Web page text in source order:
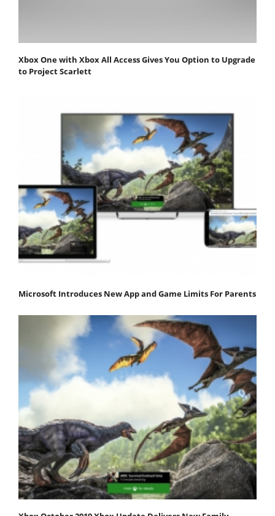
Xbox One with Xbox All Access Gives You Option to Upgrade
to Project Scarlett
Microsoft Introduces New App and Game Limits For Parents